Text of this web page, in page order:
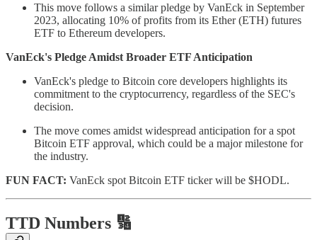
This move follows a similar pledge by VanEck in September
2023, allocating 10% of profits from its Ether (ETH) futures
ETF to Ethereum developers.
VanEck's Pledge Amidst Broader ETF Anticipation
VanEck's pledge to Bitcoin core developers highlights its
commitment to the cryptocurrency, regardless of the SEC's
decision.
The move comes amidst widespread anticipation for a spot
Bitcoin ETF approval, which could be a major milestone for
the industry.
FUN FACT: VanEck spot Bitcoin ETF ticker will be $HODL.
TTD Numbers 🔢